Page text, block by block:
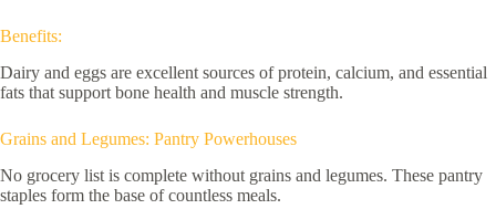
Benefits:
Dairy and eggs are excellent sources of protein, calcium, and essential
fats that support bone health and muscle strength.
Grains and Legumes: Pantry Powerhouses
No grocery list is complete without grains and legumes. These pantry
staples form the base of countless meals.